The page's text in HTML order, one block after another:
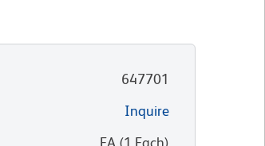
647701
Inquire
EA(1 Each)